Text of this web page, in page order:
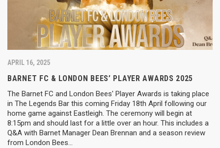
APRIL 16, 2025
BARNET FC & LONDON BEES’ PLAYER AWARDS 2025
The Barnet FC and London Bees' Player Awards is taking place
in The Legends Bar this coming Friday 18th April following our
home game against Eastleigh. The ceremony will begin at
8:15pm and should last for a little over an hour. This includes a
Q&A with Barnet Manager Dean Brennan and a season review
from London Bees...